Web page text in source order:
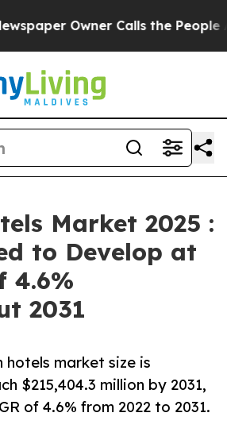
Calls the People Abruptly
Market 2025 :
to Develop at
4.6%
2031
hotels market size is
$215,404.3 million by 2031,
of 4.6% from 2022 to 2031.